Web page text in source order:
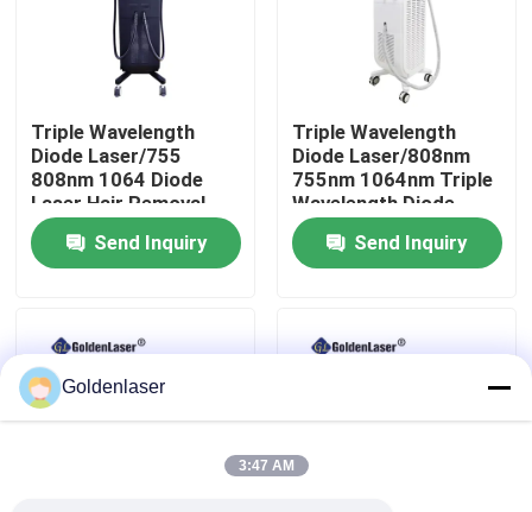
VR Show
About Us
Factory Tour
Quality Control
Contact Us
News
Triple Wavelength
Diode Laser/755
808nm 1064 Diode
Laser Hair Removal
Machine
Send Inquiry
Triple Wavelength
Diode Laser/808nm
755nm 1064nm Triple
Wavelength Diode
Laser
Send Inquiry
Goldenlaser
3:47 AM